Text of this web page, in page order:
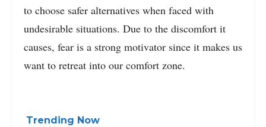
to choose safer alternatives when faced with
undesirable situations. Due to the discomfort it
causes, fear is a strong motivator since it makes us
want to retreat into our comfort zone.
Trending Now